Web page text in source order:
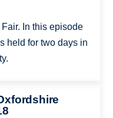
In this episode
held for two days in